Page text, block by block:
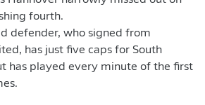
fourth.
defender, who signed from
has just five caps for South
has played every minute of the first